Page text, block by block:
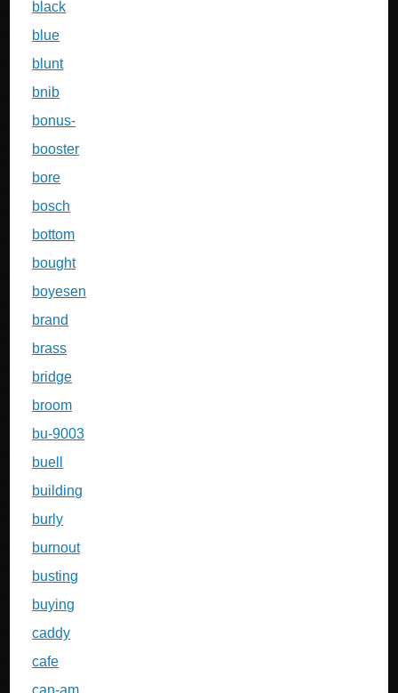
black
blue
blunt
bnib
bonus-
booster
bore
bosch
bottom
bought
boyesen
brand
brass
bridge
broom
bu-9003
buell
building
burly
burnout
busting
buying
caddy
cafe
can-am